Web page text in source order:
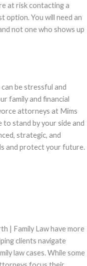
at risk contacting a
option. You will need an
not one who shows up
be stressful and
family and financial
attorneys at Mims
to stand by your side and
strategic, and
and protect your future.
| Family Law have more
clients navigate
law cases. While some